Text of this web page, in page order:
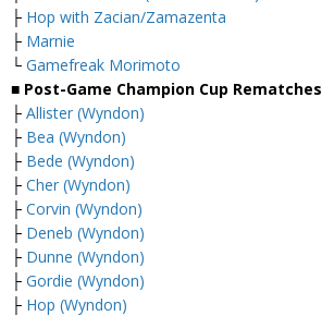
├ Hop with Zacian/Zamazenta
├ Marnie
└ Gamefreak Morimoto
■ Post-Game Champion Cup Rematches
├ Allister (Wyndon)
├ Bea (Wyndon)
├ Bede (Wyndon)
├ Cher (Wyndon)
├ Corvin (Wyndon)
├ Deneb (Wyndon)
├ Dunne (Wyndon)
├ Gordie (Wyndon)
├ Hop (Wyndon)